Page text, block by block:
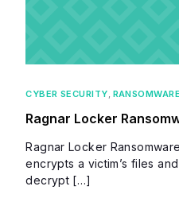
CYBER SECURITY
Ragnar Locker
Ragnar Locker
encrypts a victim’s files
decrypt […]